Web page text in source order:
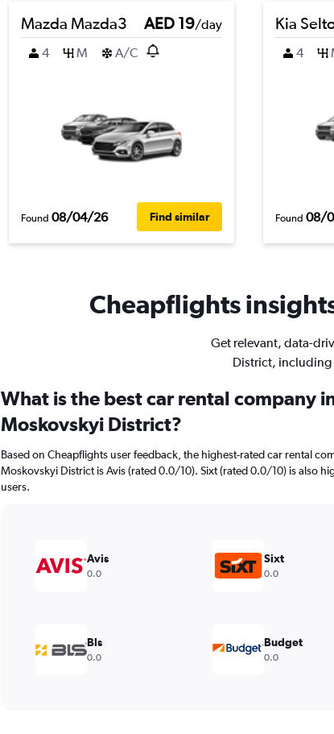
Mazda Mazda3 AED 19/day
4
M A/C
Found 08/04/26 Find similar
Kia
4
Found 08/
Cheapflights
Get relevant, data-
District,
What is the best car rental company
Moskovskyi District?
Based on Cheapflights user feedback, the highest-rated car rental
Moskovskyi District is Avis (rated 0.0/10). Sixt (rated 0.0/10) is also
users.
Avis
0.0
Sixt
0.0
Bls
0.0
Budget
0.0